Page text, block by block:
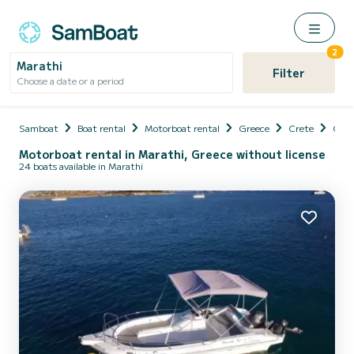
Marathi
Choose a date or a period Filter
2
Samboat Boat rental Motorboat rental Greece Crete
Motorboat rental in Marathi, Greece without license
24 boats available in Marathi